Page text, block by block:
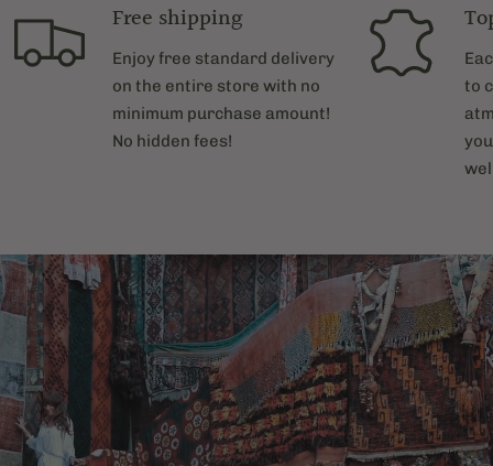
Free shipping
Enjoy free standard delivery
on the entire store with no
minimum purchase amount!
No hidden fees!
to